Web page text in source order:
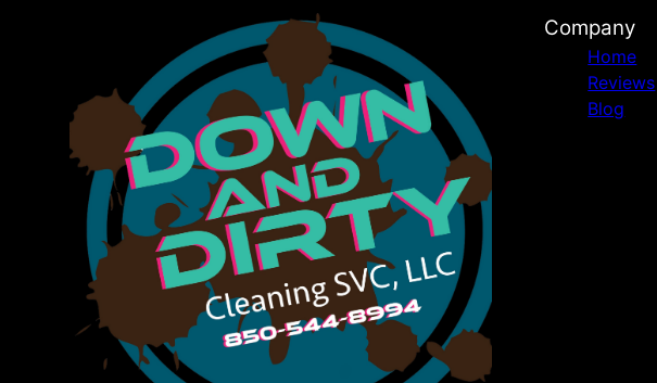
Company
Home
Reviews
Blog